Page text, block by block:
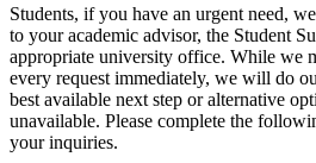
Students, if you have an urgent need,
to your academic advisor, the Student
appropriate university office. While we
every request immediately, we will do
best available next step or alternative
unavailable. Please complete the
your inquiries.